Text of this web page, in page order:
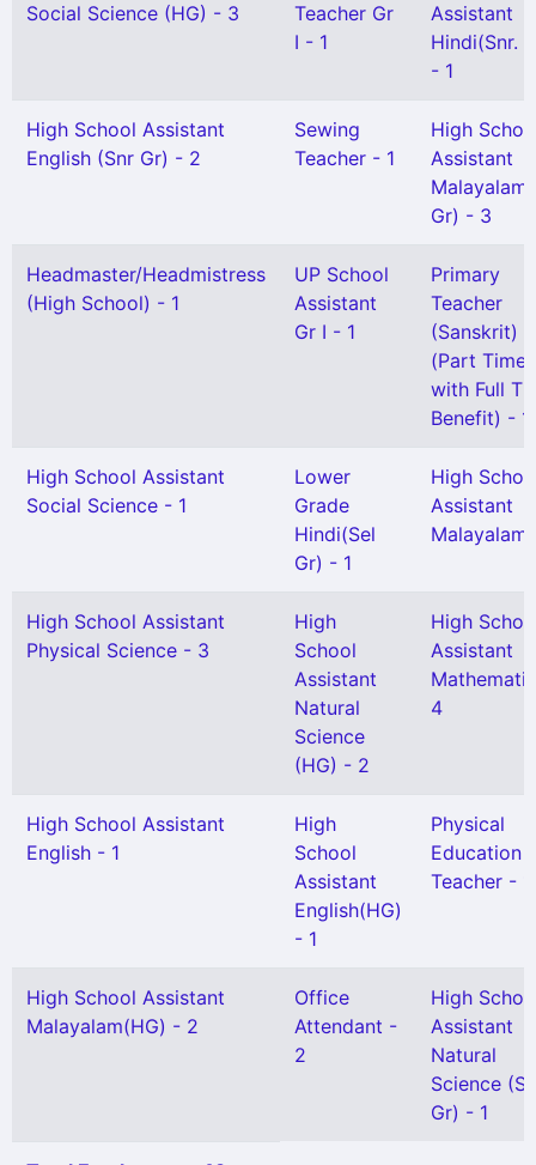
Social Science (HG) - 3
Teacher Gr
I - 1
Assistant
Hindi(Snr.
- 1
High School Assistant
English (Snr Gr) - 2
Sewing
Teacher - 1
High
Assistant
Gr) - 3
Headmaster/Headmistress
(High School) - 1
UP School
Assistant
Gr I - 1
Primary
Teacher
(Sanskrit)
(Part Time
with Full
Benefit) - 1
High School Assistant
Social Science - 1
Lower
Grade
Hindi(Sel
Gr) - 1
High
Assistant
Malayalam
High School Assistant
Physical Science - 3
High
School
Assistant
Natural
Science
(HG) - 2
High
Assistant
4
High School Assistant
English - 1
High
School
Assistant
English(HG)
- 1
Physical
Education
Teacher - 1
High School Assistant
Malayalam(HG) - 2
Office
Attendant -
2
High
Assistant
Natural
Science
Gr) - 1